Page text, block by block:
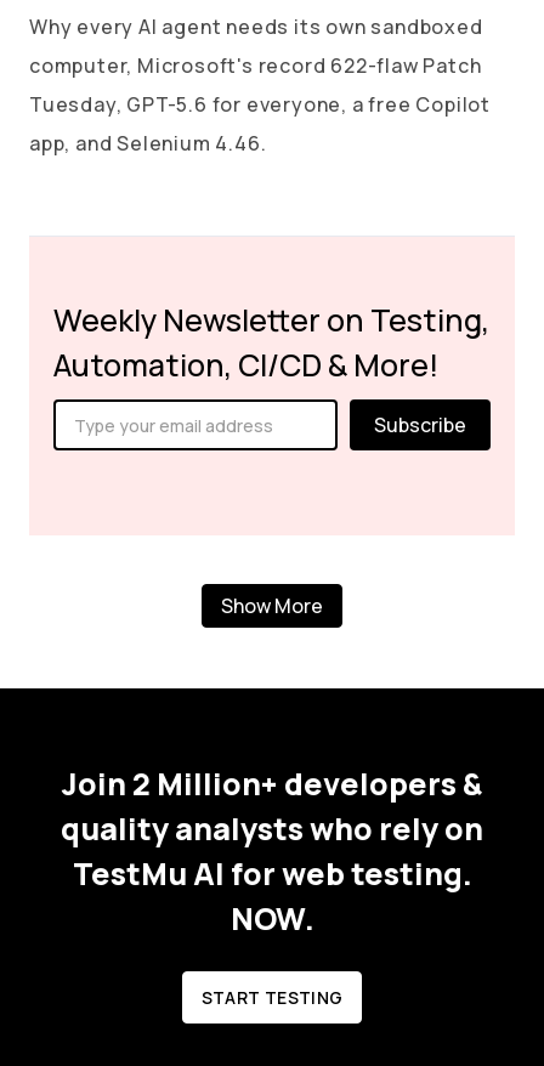
Why every AI agent needs its own sandboxed
computer, Microsoft's record 622-flaw Patch
Tuesday, GPT-5.6 for everyone, a free Copilot
app, and Selenium 4.46.
Weekly Newsletter on Testing,
Automation, CI/CD & More!
Subscribe
Show More
Join 2 Million+ developers &
quality analysts who rely on
TestMu AI for web testing.
NOW.
START TESTING